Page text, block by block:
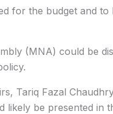
for the budget and to
(MNA) could be
Tariq Fazal
likely be presented in